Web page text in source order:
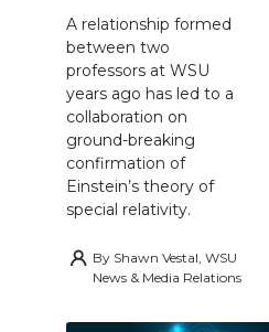
A relationship formed
between two
professors at WSU
years ago has led to a
collaboration on
ground-breaking
confirmation of
Einstein’s theory of
special relativity.
By Shawn Vestal, WSU
News & Media Relations